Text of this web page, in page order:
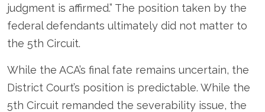
judgment is affirmed.” The position taken by the
federal defendants ultimately did not matter to
the 5th Circuit.
While the ACA’s final fate remains uncertain, the
District Court’s position is predictable. While the
5th Circuit remanded the severability issue, the